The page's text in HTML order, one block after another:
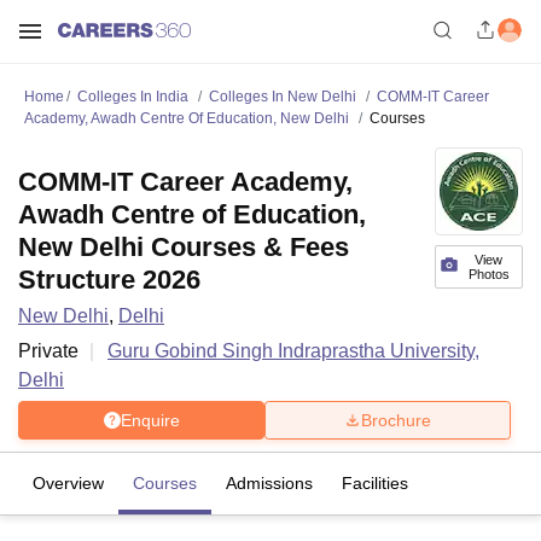
Home Colleges In India Colleges In New Delhi
COMM-IT Career
Academy, Awadh Centre Of Education, New Delhi
Courses
View
Photos
COMM-IT Career Academy,
Awadh Centre of Education,
New Delhi Courses & Fees
Structure 2026
New Delhi, Delhi
Private
Guru Gobind Singh Indraprastha University,
Delhi
Enquire Brochure
Overview Courses Admissions Facilities